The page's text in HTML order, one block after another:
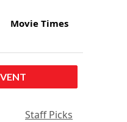
Movie Times
Staff Picks